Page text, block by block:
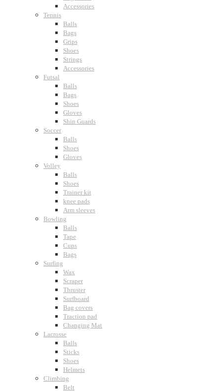
Accessories
Tennis
Balls
Bags
Grips
Shoes
Strings
Accessories
Futsal
Balls
Bags
Shoes
Gloves
Shin Guards
Soccer
Balls
Shoes
Gloves
Volley
Balls
Shoes
Trainer kit
knee pads
Arm sleeves
Bowling
Balls
Tape
Cups
Bags
Surfing
Wax
Scraper
Thruster
Surfboard
Bag covers
Traction pad
Changing Mat
Lacrosse
Balls
Sticks
Shoes
Helmets
Climbing
Belt